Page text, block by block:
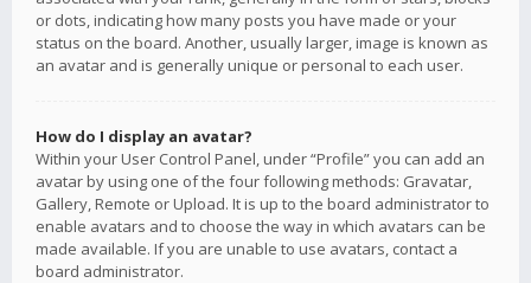
or dots, indicating how many posts you have made or your
status on the board. Another, usually larger, image is known as
an avatar and is generally unique or personal to each user.
How do I display an avatar?
Within your User Control Panel, under “Profile” you can add an
avatar by using one of the four following methods: Gravatar,
Gallery, Remote or Upload. It is up to the board administrator to
enable avatars and to choose the way in which avatars can be
made available. If you are unable to use avatars, contact a
board administrator.